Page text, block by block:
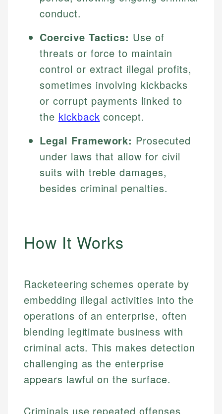
conduct.
Coercive Tactics: Use of
threats or force to maintain
control or extract illegal profits,
sometimes involving kickbacks
or corrupt payments linked to
the kickback concept.
Legal Framework: Prosecuted
under laws that allow for civil
suits with treble damages,
besides criminal penalties.
How It Works
Racketeering schemes operate by
embedding illegal activities into the
operations of an enterprise, often
blending legitimate business with
criminal acts. This makes detection
challenging as the enterprise
appears lawful on the surface.
Criminals use repeated offenses